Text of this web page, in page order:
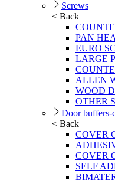
Screws
< Back
PAN
EURO
LARGE
ALLEN
WOOD
OTHER
Door buffers-
< Back
COVER
COVER
SELF